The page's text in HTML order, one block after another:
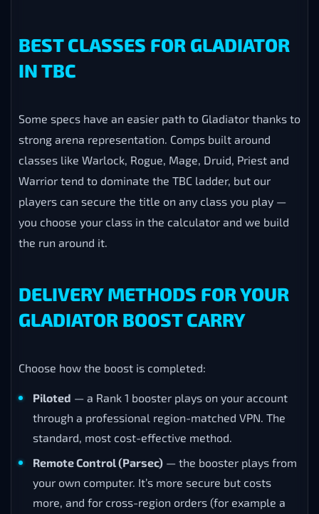
BEST CLASSES FOR GLADIATOR
IN TBC
Some specs have an easier path to Gladiator thanks to
strong arena representation. Comps built around
classes like Warlock, Rogue, Mage, Druid, Priest and
Warrior tend to dominate the TBC ladder, but our
players can secure the title on any class you play —
you choose your class in the calculator and we build
the run around it.
DELIVERY METHODS FOR YOUR
GLADIATOR BOOST CARRY
Choose how the boost is completed:
Piloted — a Rank 1 booster plays on your account
through a professional region-matched VPN. The
standard, most cost-effective method.
Remote Control (Parsec)
— the booster plays from
your own computer. It’s more secure but costs
more, and for cross-region orders (for example a